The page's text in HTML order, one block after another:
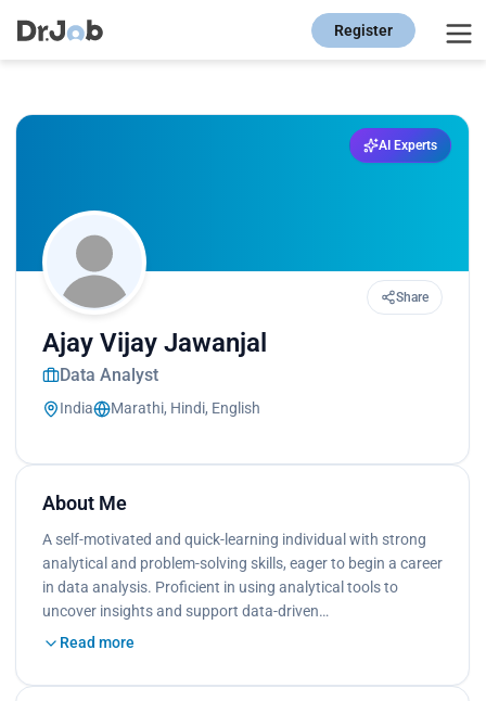
Register
AI Experts
Share
Ajay Vijay Jawanjal
Data Analyst
India Marathi, Hindi, English
About Me
A self-motivated and quick-learning individual with strong
analytical and problem-solving skills, eager to begin a career
in data analysis. Proficient in using analytical tools to
uncover insights and support data-driven…
Read more